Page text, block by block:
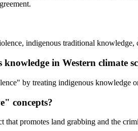
indigenous traditional
in Western climate
by treating indigenous
concepts?
that promotes land grabbing and the